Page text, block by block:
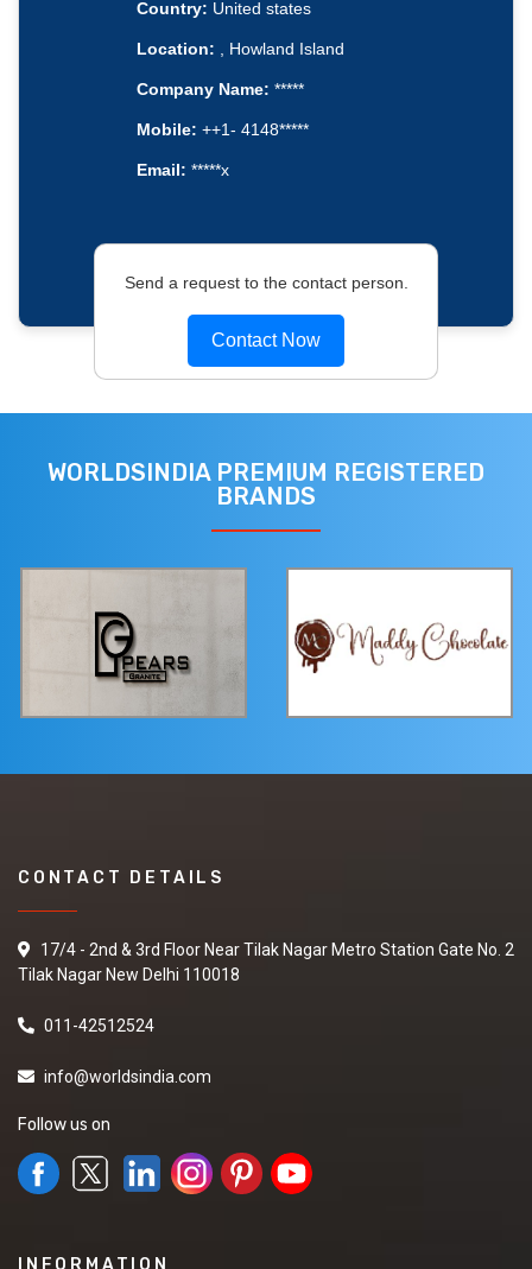
Country: United states
Location: , Howland Island
Company Name: *****
Mobile: ++1- 4148*****
Email: *****x
Send a request to the contact person.
Contact Now
WORLDSINDIA PREMIUM REGISTERED
BRANDS
CONTACT DETAILS
17/4 - 2nd & 3rd Floor Near Tilak Nagar Metro Station Gate No. 2
Tilak Nagar New Delhi 110018
011-42512524
info@worldsindia.com
Follow us on